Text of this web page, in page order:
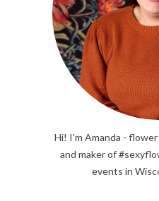
Hi! I'm Amanda -
and maker of
events in